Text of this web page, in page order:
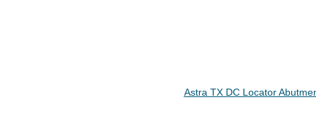
Astra TX DC Locator